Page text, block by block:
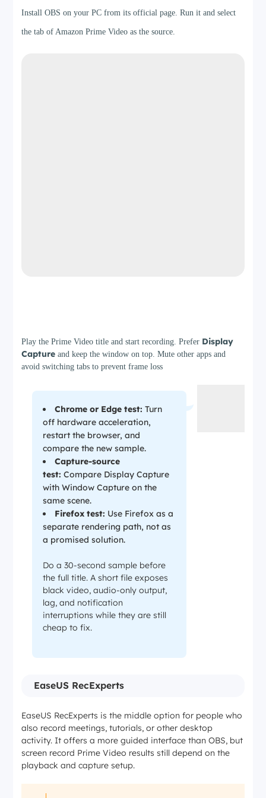
Install OBS on your PC from its official page. Run it and select
the tab of Amazon Prime Video as the source.
Play the Prime Video title and start recording. Prefer Display
Capture and keep the window on top. Mute other apps and
avoid switching tabs to prevent frame loss
Chrome or Edge test:Turn
off hardware acceleration,
restart the browser, and
compare the new sample.
Capture-source
test:Compare Display Capture
with Window Capture on the
same scene.
Firefox test: Use Firefox as a
separate rendering path, not as
a promised solution.
Do a 30-second sample before
the full title. A short file exposes
black video, audio-only output,
lag, and notification
interruptions while they are still
cheap to fix.
EaseUS RecExperts
EaseUS RecExperts is the middle option for people who
also record meetings, tutorials, or other desktop
activity. It offers a more guided interface than OBS, but
screen record Prime Video results still depend on the
playback and capture setup.